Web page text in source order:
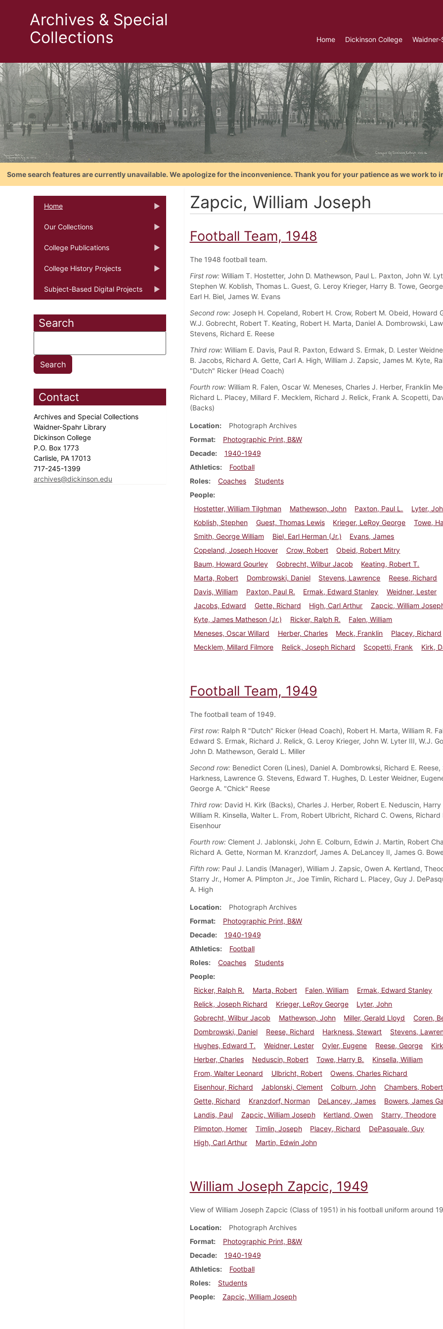
Archives & Special
Collections
Home Dickinson College
Some search features are currently unavailable. We apologize for the inconvenience. Thank you for your patience as we work to
Home
Our Collections
College Publications
College History Projects
Subject-Based Digital Projects
Search
Contact
Archives and Special Collections
Waidner-Spahr Library
Dickinson College
P.O. Box 1773
Carlisle, PA 17013
717-245-1399
archives@dickinson.edu
Zapcic, William Joseph
Football Team, 1948
The 1948 football team.
First row:William T. Hostetter, John D. Mathewson, Paul L. Paxton, John W.
Stephen W. Koblish, Thomas L. Guest, G. Leroy Krieger, Harry B. Towe,
Earl H. Biel, James W. Evans
Second row:Joseph H. Copeland, Robert H. Crow, Robert M. Obeid, Howard
W.J. Gobrecht, Robert T. Keating, Robert H. Marta, Daniel A. Dombrowski,
Stevens, Richard E. Reese
Third row:William E. Davis, Paul R. Paxton, Edward S. Ermak, D. Lester
B. Jacobs, Richard A. Gette, Carl A. High, William J. Zapsic, James M. Kyte,
"Dutch" Ricker (Head Coach)
Fourth row:William R. Falen, Oscar W. Meneses, Charles J. Herber, Franklin
Richard L. Placey, Millard F. Mecklem, Richard J. Relick, Frank A. Scopetti,
(Backs)
Location
Photograph Archives
Format
Photographic Print, B&W
Decade
1940-1949
Athletics
Football
Roles
Coaches
Students
People
Hostetter, William Tilghman
Mathewson, John Paxton, Paul L.
Lyter,
Koblish, Stephen
Guest, Thomas Lewis Krieger, LeRoy George
Towe,
Smith, George William
Biel, Earl Herman (Jr.)
Evans, James
Copeland, Joseph Hoover
Crow, Robert
Obeid, Robert Mitry
Baum, Howard Gourley
Gobrecht, Wilbur Jacob
Keating, Robert T.
Marta, Robert
Dombrowski, Daniel Stevens, Lawrence
Reese, Richard
Davis, William
Paxton, Paul R. Ermak, Edward Stanley
Weidner, Lester
Jacobs, Edward
Gette, Richard High, Carl Arthur
Zapcic, William
Kyte, James Matheson (Jr.)
Ricker, Ralph R.
Falen, William
Meneses, Oscar Willard
Herber, Charles Meck, Franklin
Placey, Richard
Mecklem, Millard Filmore
Relick, Joseph Richard Scopetti, Frank Kirk,
Football Team, 1949
The football team of 1949.
First row:Ralph R "Dutch" Ricker (Head Coach), Robert H. Marta, William R.
Edward S. Ermak, Richard J. Relick, G. Leroy Krieger, John W. Lyter III, W.J.
John D. Mathewson, Gerald L. Miller
Second row:Benedict Coren (Lines), Daniel A. Dombrowksi, Richard E. Reese,
Harkness, Lawrence G. Stevens, Edward T. Hughes, D. Lester Weidner,
George A. "Chick" Reese
Third row:David H. Kirk (Backs), Charles J. Herber, Robert E. Neduscin, Harry
William R. Kinsella, Walter L. From, Robert Ulbricht, Richard C. Owens, Richard
Eisenhour
Fourth row:Clement J. Jablonski, John E. Colburn, Edwin J. Martin, Robert
Richard A. Gette, Norman M. Kranzdorf, James A. DeLancey II, James G.
Fifth row:Paul J. Landis (Manager), William J. Zapsic, Owen A. Kertland,
Starry Jr., Homer A. Plimpton Jr., Joe Timlin, Richard L. Placey, Guy J.
A. High
Location
Photograph Archives
Format
Photographic Print, B&W
Decade
1940-1949
Athletics
Football
Roles
Coaches
Students
People
Ricker, Ralph R.
Marta, Robert Falen, William
Ermak, Edward Stanley
Relick, Joseph Richard
Krieger, LeRoy George
Lyter, John
Gobrecht, Wilbur Jacob
Mathewson, John Miller, Gerald Lloyd
Coren,
Dombrowski, Daniel
Reese, Richard Harkness, Stewart
Stevens,
Hughes, Edward T.
Weidner, Lester Oyler, Eugene Reese, George
Herber, Charles
Neduscin, Robert Towe, Harry B.
Kinsella, William
From, Walter Leonard
Ulbricht, Robert
Owens, Charles Richard
Eisenhour, Richard
Jablonski, Clement Colburn, John
Chambers, Robert
Gette, Richard
Kranzdorf, Norman DeLancey, James
Bowers, James
Landis, Paul
Zapcic, William Joseph Kertland, Owen
Starry, Theodore
Plimpton, Homer
Timlin, Joseph Placey, Richard
DePasquale, Guy
High, Carl Arthur
Martin, Edwin John
William Joseph Zapcic, 1949
View of William Joseph Zapcic (Class of 1951) in his football uniform around
Location
Photograph Archives
Format
Photographic Print, B&W
Decade
1940-1949
Athletics
Football
Roles
Students
People
Zapcic, William Joseph